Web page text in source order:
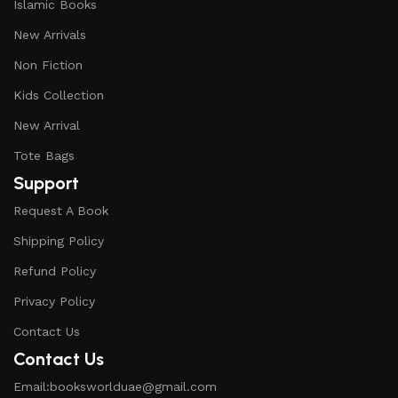
Islamic Books
New Arrivals
Non Fiction
Kids Collection
New Arrival
Tote Bags
Support
Request A Book
Shipping Policy
Refund Policy
Privacy Policy
Contact Us
Contact Us
Email:booksworlduae@gmail.com